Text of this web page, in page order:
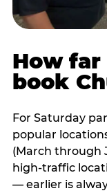
How
book
For Saturday
popular
(March through
high-traffic
— earlier is